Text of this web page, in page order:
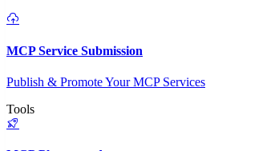
MCP Service Submission
Publish & Promote Your MCP Services
Tools